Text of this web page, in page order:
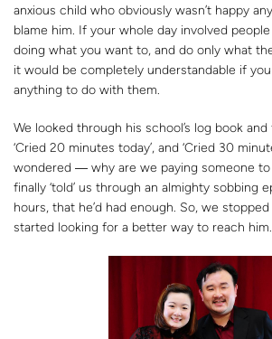
anxious child who obviously wasn’t happy
blame him. If your whole day involved
doing what you want to, and do only what
it would be completely understandable if
anything to do with them.
We looked through his school’s log book
‘Cried 20 minutes today’, and ‘Cried 30
wondered ― why are we paying someone to
finally ‘told’ us through an almighty sobbing
hours, that he’d had enough. So, we
started looking for a better way to reach him.